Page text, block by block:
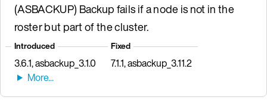
(ASBACKUP) Backup fails if a node is not in the
roster but part of the cluster.
Introduced
3.6.1, asbackup_3.1.0
Fixed
7.1.1, asbackup_3.11.2